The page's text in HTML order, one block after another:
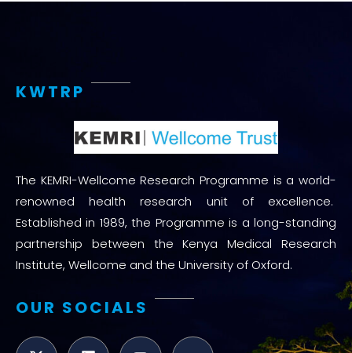
KWTRP
The KEMRI-Wellcome Research Programme is a world-
renowned health research unit of excellence.
Established in 1989, the Programme is a long-standing
partnership between the Kenya Medical Research
Institute, Wellcome and the University of Oxford.
OUR SOCIALS